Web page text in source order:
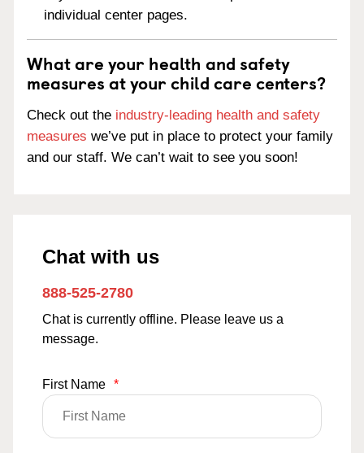
individual center pages.
What are your health and safety
measures at your child care centers?
Check out the industry-leading health and safety
measures we’ve put in place to protect your family
and our staff. We can’t wait to see you soon!
Chat with us
888-525-2780
Chat is currently offline. Please leave us a
message.
First Name *